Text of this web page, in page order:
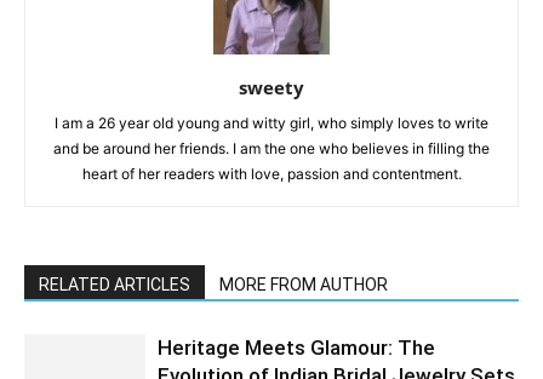
sweety
I am a 26 year old young and witty girl, who simply loves to write
and be around her friends. I am the one who believes in filling the
heart of her readers with love, passion and contentment.
RELATED ARTICLES MORE FROM AUTHOR
Heritage Meets Glamour: The